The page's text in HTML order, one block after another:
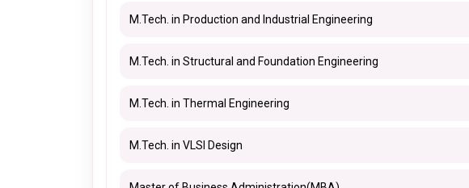
M.Tech. in Production and Industrial Engineering
M.Tech. in Structural and Foundation Engineering
M.Tech. in Thermal Engineering
M.Tech. in VLSI Design